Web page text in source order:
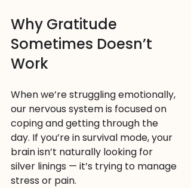
Why Gratitude
Sometimes Doesn’t
Work
When we’re struggling emotionally,
our nervous system is focused on
coping and getting through the
day. If you’re in survival mode, your
brain isn’t naturally looking for
silver linings — it’s trying to manage
stress or pain.